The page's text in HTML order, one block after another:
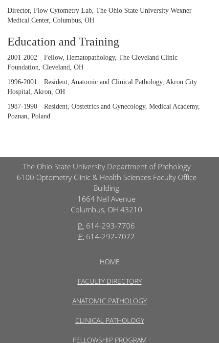
Director, Flow Cytometry Lab, The Ohio State University Wexner
Medical Center, Columbus, OH
Education and Training
2001-2002
Fellow, Hematopathology, The Cleveland Clinic
Foundation, Cleveland, OH
1996-2001
Resident, Anatomic and Clinical Pathology, Akron City
Hospital, Akron, OH
1987-1990
Resident, Obstetrics and Gynecology, Medical Academy,
Poznan, Poland
The Ohio State University Department of Pathology
6100 Optometry Clinic & Health Sciences Faculty Office
Building
1664 Neil Avenue
Columbus, OH 43210
P: 614-293-7706
F: 614-292-7072
HOME
FACULTY DIRECTORY
ANATOMIC PATHOLOGY
CLINICAL PATHOLOGY
FELLOWSHIP PROGRAM